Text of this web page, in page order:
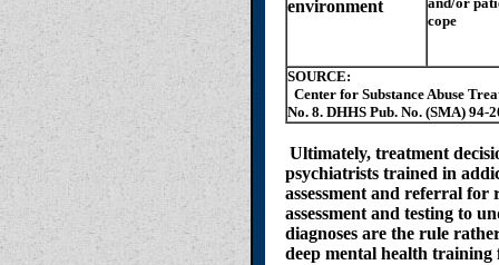
environment
cope
SOURCE:
Center for Substance Abuse
No. 8. DHHS Pub. No. (SMA)
Ultimately, treatment
psychiatrists trained in
assessment and referral for
assessment and testing to
diagnoses are the rule
deep mental health